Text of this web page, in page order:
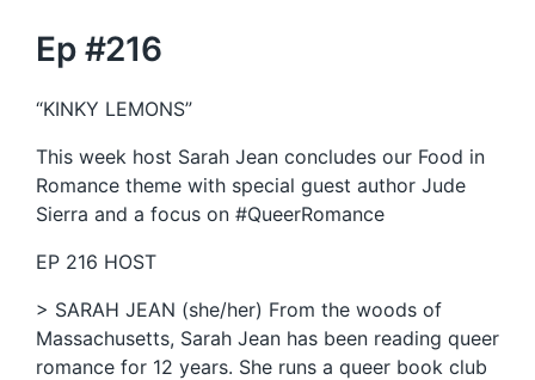
Ep #216
“KINKY LEMONS”
This week host Sarah Jean concludes our Food in
Romance theme with special guest author Jude
Sierra and a focus on #QueerRomance
EP 216 HOST
> SARAH JEAN (she/her) From the woods of
Massachusetts, Sarah Jean has been reading queer
romance for 12 years. She runs a queer book club